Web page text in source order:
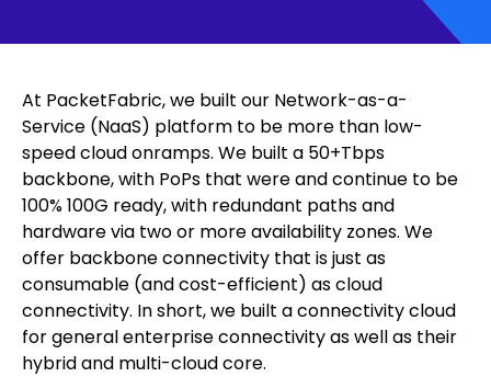
At PacketFabric, we built our Network-as-a-
Service (NaaS) platform to be more than low-
speed cloud onramps. We built a 50+Tbps
backbone, with PoPs that were and continue to be
100% 100G ready, with redundant paths and
hardware via two or more availability zones. We
offer backbone connectivity that is just as
consumable (and cost-efficient) as cloud
connectivity. In short, we built a connectivity cloud
for general enterprise connectivity as well as their
hybrid and multi-cloud core.